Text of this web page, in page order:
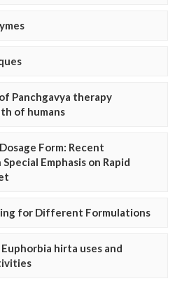
Panchgavya therapy
of humans
Form: Recent
Emphasis on Rapid
for Different Formulations
hirta uses and